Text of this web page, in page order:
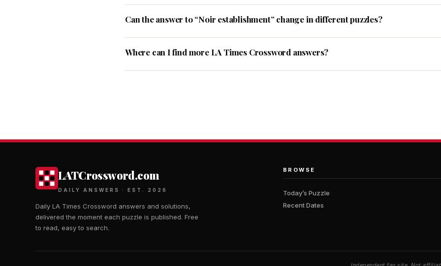
Can the answer to “Noir establishment” change in different puzzles?
Where can I find more LA Times Crossword answers?
LATCrossword.com
DAILY ANSWERS · EST. 2026
Daily LA Times Crossword answers and solutions,
delivered the moment each puzzle is published. Free
to read, easy to search.
BROWSE
Today’s Puzzle
Recent Dates